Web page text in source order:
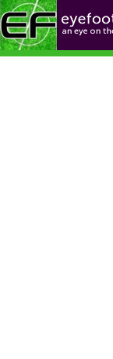
Football News